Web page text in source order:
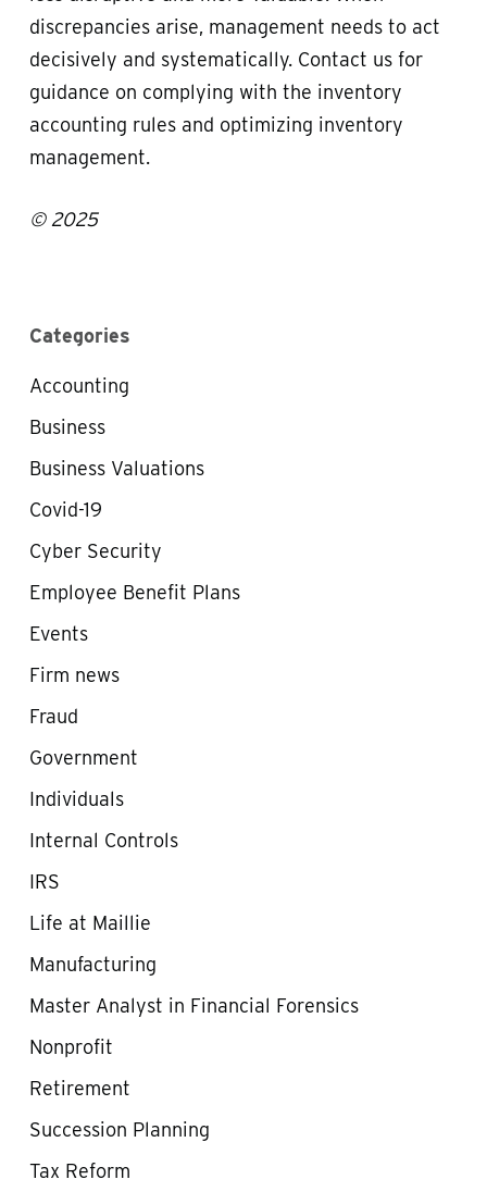
discrepancies arise, management needs to act
decisively and systematically. Contact us for
guidance on complying with the inventory
accounting rules and optimizing inventory
management.
© 2025
Categories
Accounting
Business
Business Valuations
Covid-19
Cyber Security
Employee Benefit Plans
Events
Firm news
Fraud
Government
Individuals
Internal Controls
IRS
Life at Maillie
Manufacturing
Master Analyst in Financial Forensics
Nonprofit
Retirement
Succession Planning
Tax Reform